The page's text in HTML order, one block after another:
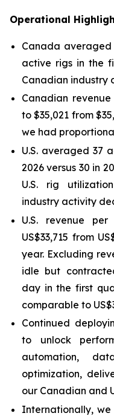
Operational
Canada
active rigs in the
Canadian industry
Canadian
to $35,021 from
we had
U.S. averaged 37
2026 versus 30 in
U.S. rig
industry activity
U.S. revenue
US$33,715 from
year. Excluding
idle but
day in the first
comparable to
Continued
to unlock
automation,
optimization,
our Canadian and
Internationally,